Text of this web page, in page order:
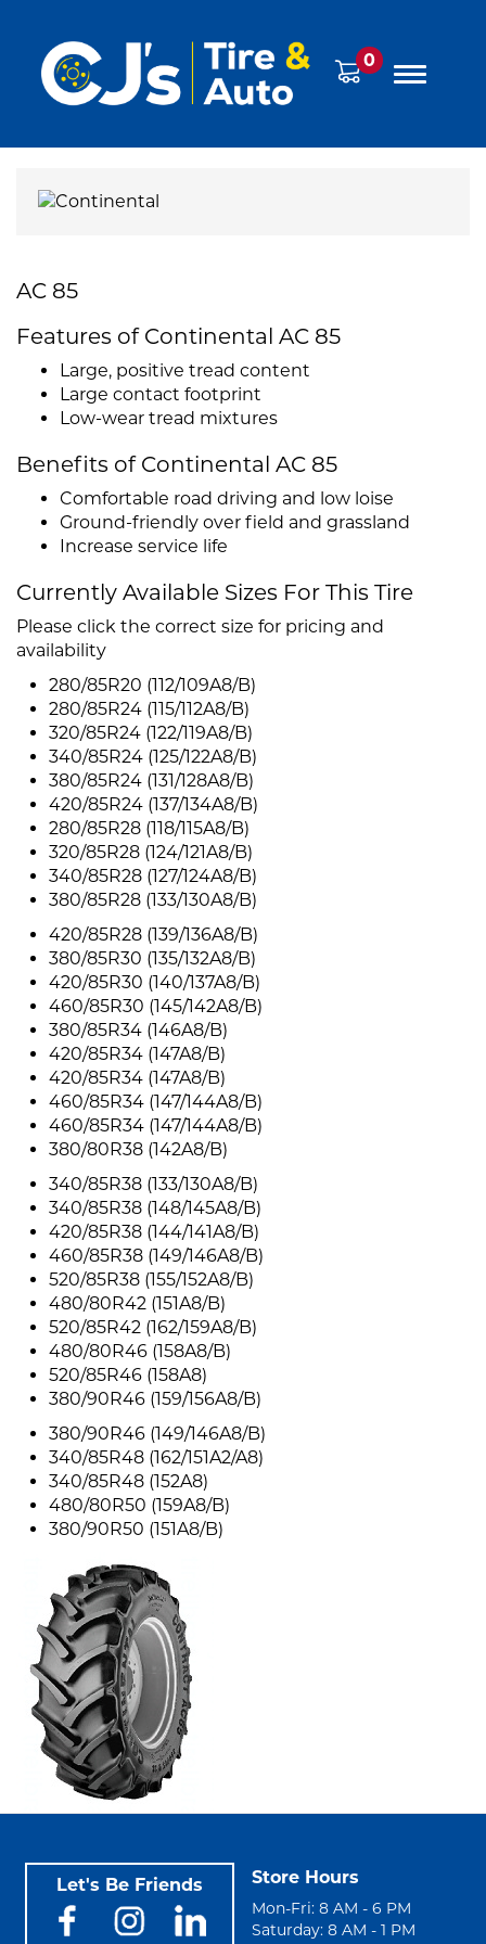
0
AC 85
Features of Continental AC 85
Large, positive tread content
Large contact footprint
Low-wear tread mixtures
Benefits of Continental AC 85
Comfortable road driving and low loise
Ground-friendly over field and grassland
Increase service life
Currently Available Sizes For This Tire
Please click the correct size for pricing and
availability
280/85R20 (112/109A8/B)
280/85R24 (115/112A8/B)
320/85R24 (122/119A8/B)
340/85R24 (125/122A8/B)
380/85R24 (131/128A8/B)
420/85R24 (137/134A8/B)
280/85R28 (118/115A8/B)
320/85R28 (124/121A8/B)
340/85R28 (127/124A8/B)
380/85R28 (133/130A8/B)
420/85R28 (139/136A8/B)
380/85R30 (135/132A8/B)
420/85R30 (140/137A8/B)
460/85R30 (145/142A8/B)
380/85R34 (146A8/B)
420/85R34 (147A8/B)
420/85R34 (147A8/B)
460/85R34 (147/144A8/B)
460/85R34 (147/144A8/B)
380/80R38 (142A8/B)
340/85R38 (133/130A8/B)
340/85R38 (148/145A8/B)
420/85R38 (144/141A8/B)
460/85R38 (149/146A8/B)
520/85R38 (155/152A8/B)
480/80R42 (151A8/B)
520/85R42 (162/159A8/B)
480/80R46 (158A8/B)
520/85R46 (158A8)
380/90R46 (159/156A8/B)
380/90R46 (149/146A8/B)
340/85R48 (162/151A2/A8)
340/85R48 (152A8)
480/80R50 (159A8/B)
380/90R50 (151A8/B)
Let's Be Friends Store Hours
Mon-Fri: 8 AM - 6 PM
Saturday: 8 AM - 1 PM